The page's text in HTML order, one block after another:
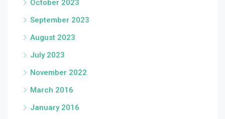
October 2023
September 2023
August 2023
July 2023
November 2022
March 2016
January 2016